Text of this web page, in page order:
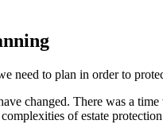
need to plan in order to
changed. There was a
of estate